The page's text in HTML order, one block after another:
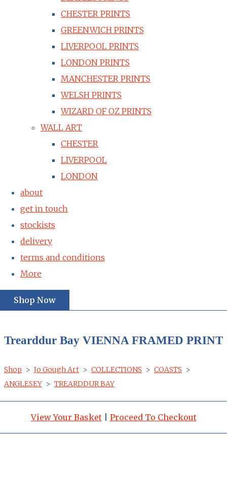
CHESTER PRINTS
GREENWICH PRINTS
LIVERPOOL PRINTS
LONDON PRINTS
MANCHESTER PRINTS
WELSH PRINTS
WIZARD OF OZ PRINTS
WALL ART
CHESTER
LIVERPOOL
LONDON
about
get in touch
stockists
delivery
terms and conditions
More
Shop Now
Trearddur Bay VIENNA FRAMED PRINT
Shop > Jo Gough Art > COLLECTIONS > COASTS >
ANGLESEY > TREARDDUR BAY
View Your Basket| Proceed To Checkout